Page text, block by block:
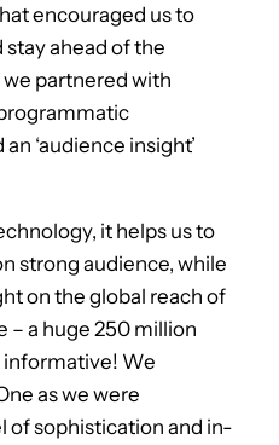
encouraged us to
ahead of the
partnered with
‘audience insight’
it helps us to
strong audience, while
on the global reach of
– a huge 250 million
informative! We
as we were
of sophistication and in-